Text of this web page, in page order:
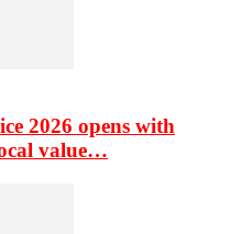
2026 opens with
value…